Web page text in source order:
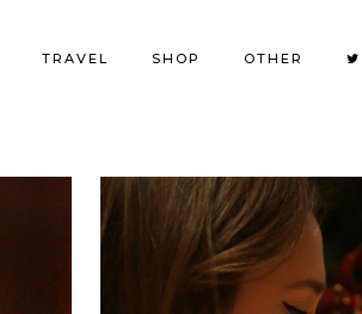
TRAVEL SHOP OTHER